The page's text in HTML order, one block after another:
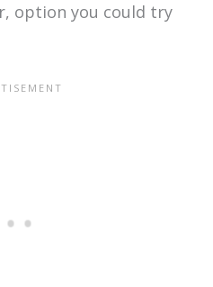
option you could try